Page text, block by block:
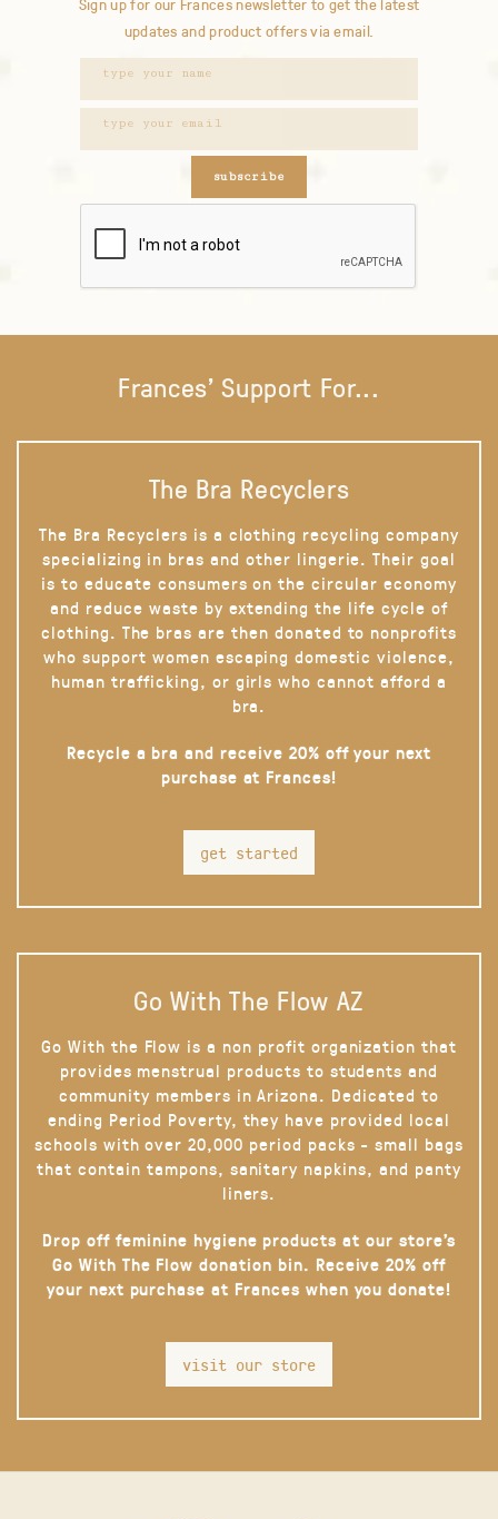
Sign up for our Frances newsletter to get the latest
updates and product offers via email.
subscribe
Frances' Support For...
The Bra Recyclers
The Bra Recyclers is a clothing recycling company
specializing in bras and other lingerie. Their goal
is to educate consumers on the circular economy
and reduce waste by extending the life cycle of
clothing. The bras are then donated to nonprofits
who support women escaping domestic violence,
human trafficking, or girls who cannot afford a
bra.
Recycle a bra and receive 20% off your next
purchase at Frances!
get started
Go With The Flow AZ
Go With the Flow is a non profit organization that
provides menstrual products to students and
community members in Arizona. Dedicated to
ending Period Poverty, they have provided local
schools with over 20,000 period packs - small bags
that contain tampons, sanitary napkins, and panty
liners.
Drop off feminine hygiene products at our store’s
Go With The Flow donation bin. Receive 20% off
your next purchase at Frances when you donate!
visit our store